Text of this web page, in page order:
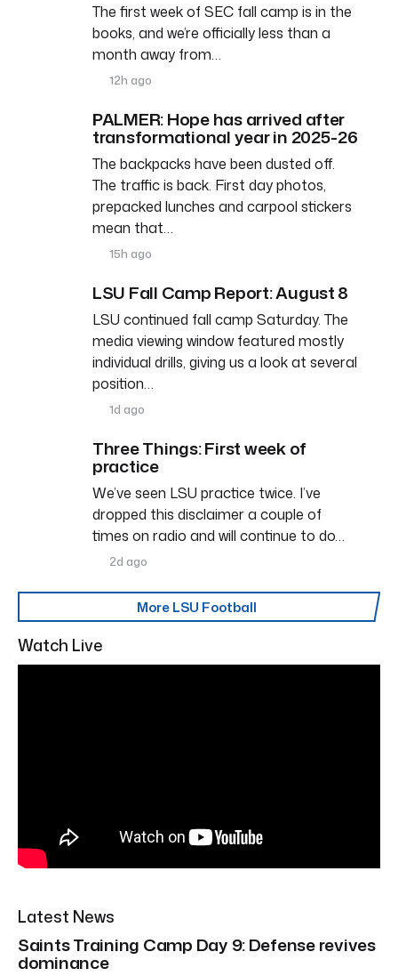
The first week of SEC fall camp is in the
books, and we’re officially less than a
month away from…
12h ago
PALMER: Hope has arrived after
transformational year in 2025-26
The backpacks have been dusted off.
The traffic is back. First day photos,
prepacked lunches and carpool stickers
mean that…
15h ago
LSU Fall Camp Report: August 8
LSU continued fall camp Saturday. The
media viewing window featured mostly
individual drills, giving us a look at several
position…
1d ago
Three Things: First week of
practice
We’ve seen LSU practice twice. I’ve
dropped this disclaimer a couple of
times on radio and will continue to do…
2d ago
More LSU Football
Watch Live
Latest News
Saints Training Camp Day 9: Defense revives
dominance